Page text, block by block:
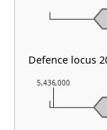
5,436,000
Defence locus